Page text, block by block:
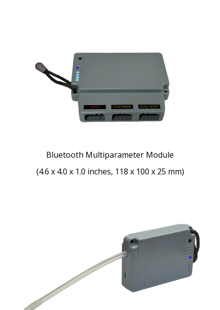
Bluetooth Multiparameter Module
(4.6 x 4.0 x 1.0 inches, 118 x 100 x 25 mm)